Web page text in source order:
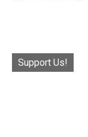
Support Us!